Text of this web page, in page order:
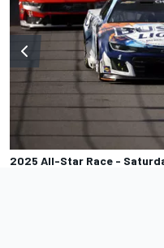
2025 All-Star Race -